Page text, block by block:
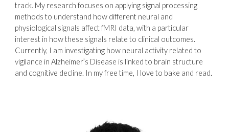
track. My research focuses on applying signal processing
methods to understand how different neural and
physiological signals affect fMRI data, with a particular
interest in how these signals relate to clinical outcomes.
Currently, I am investigating how neural activity related to
vigilance in Alzheimer’s Disease is linked to brain structure
and cognitive decline. In my free time, I love to bake and read.